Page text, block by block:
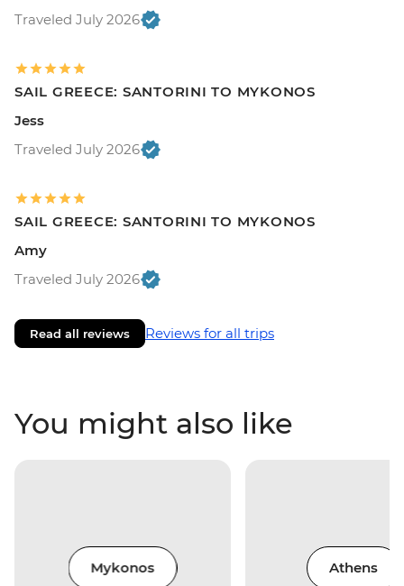
Traveled July 2026
SAIL GREECE: SANTORINI TO MYKONOS
Jess
Traveled July 2026
SAIL GREECE: SANTORINI TO MYKONOS
Amy
Traveled July 2026
Read all reviews Reviews for all trips
You might also like
Mykonos Athens